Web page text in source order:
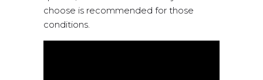
choose is recommended for those
conditions.